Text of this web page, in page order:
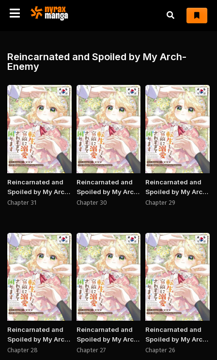
Reincarnated and Spoiled by My Arch-
Enemy
Manhwa
Reincarnated and
Spoiled by My Arch-
Enemy
Chapter 31
Manhwa
Reincarnated and
Spoiled by My Arch-
Enemy
Chapter 30
Reincarnated and
Spoiled by My Arch-
Enemy
Chapter 29
Manhwa
Reincarnated and
Spoiled by My Arch-
Enemy
Chapter 28
Manhwa
Reincarnated and
Spoiled by My Arch-
Enemy
Chapter 27
Reincarnated and
Spoiled by My Arch-
Enemy
Chapter 26